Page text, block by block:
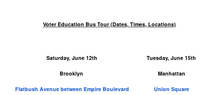
Voter Education Bus Tour (Dates, Times, Locations)
Saturday, June 12th
Brooklyn
Flatbush Avenue between Empire Boulevard
Tuesday, June 15th
Manhattan
Union Square